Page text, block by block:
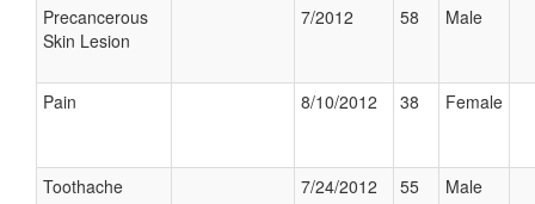
Precancerous
Skin Lesion
7/2012 58 Male
Pain 8/10/2012 38 Female
Toothache 7/24/2012 55 Male